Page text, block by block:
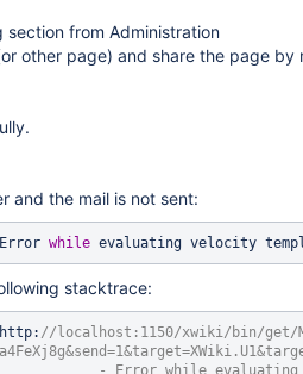
section from Administration
other page) and share the page by
and the mail is not sent:
while evaluating velocity
stacktrace:
//localhost:1150/xwiki/bin/get/
- Error while